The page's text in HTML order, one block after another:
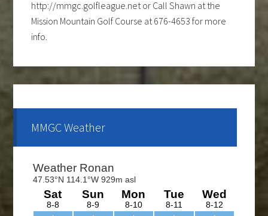
Mission Mountain Golf Course at 676-4653 for more
info.
Tuesday evening, starting the first part of May and
interested and would like to form a team or be a sub
please call Shawn at 676-4653.
The Cantina Grill is open 7 days a week from 12-8pm.
Come and check out the New Menu, and find your
MMGC Weather